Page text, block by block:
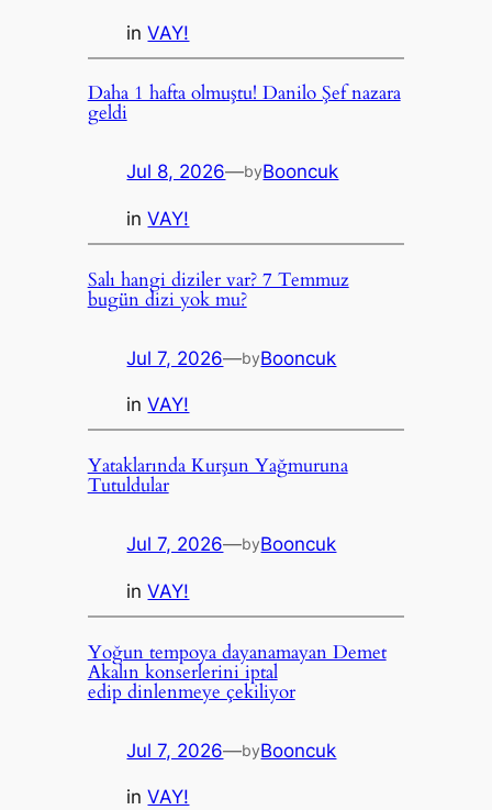
inVAY!
Daha 1 hafta olmuştu! Danilo Şef nazara
geldi
Jul 8, 2026—byBooncuk
inVAY!
Salı hangi diziler var? 7 Temmuz
bugün dizi yok mu?
Jul 7, 2026—byBooncuk
inVAY!
Yataklarında Kurşun Yağmuruna
Tutuldular
Jul 7, 2026—byBooncuk
inVAY!
Yoğun tempoya dayanamayan Demet
Akalın konserlerini iptal
edip dinlenmeye çekiliyor
Jul 7, 2026—byBooncuk
inVAY!